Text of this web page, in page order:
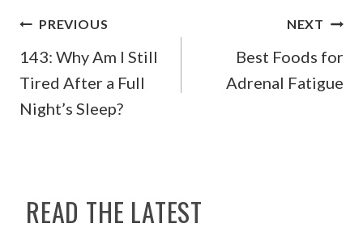
POST
NAVIGATION
PREVIOUS
143: Why Am I Still
Tired After a Full
Night’s Sleep?
NEXT
Best Foods for
Adrenal Fatigue
READ THE LATEST